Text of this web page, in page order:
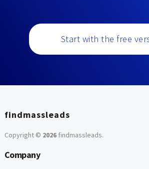
Start with the free
findmassleads
Copyright © 2026findmassleads.
Company